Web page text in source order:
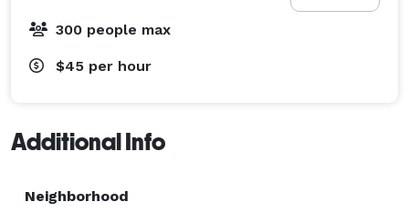
300 people max
$45 per hour
Additional Info
Neighborhood